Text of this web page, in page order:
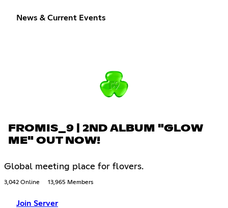
News & Current Events
FROMIS_9 | 2ND ALBUM "GLOW
ME" OUT NOW!
Global meeting place for flovers.
3,042 Online 13,965 Members
Join Server